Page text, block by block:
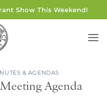
Show This Weekend!
& AGENDAS
Agenda